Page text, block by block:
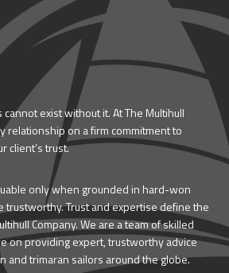
exist without it. At The Multihull
relationship on a firm commitment to
client’s trust.
only when grounded in hard-won
trustworthy. Trust and expertise define the
Company. We are a team of skilled
on providing expert, trustworthy advice
and trimaran sailors around the globe.